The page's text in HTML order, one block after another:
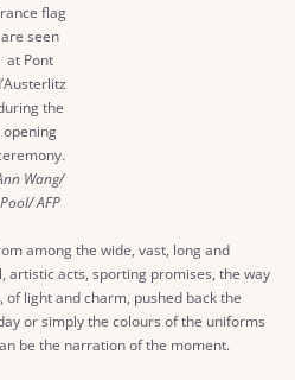
flag
are seen
at Pont
the
opening
Wang/
Pool/ AFP
among the wide, vast, long and
artistic acts, sporting promises, the way
light and charm, pushed back the
or simply the colours of the uniforms
be the narration of the moment.